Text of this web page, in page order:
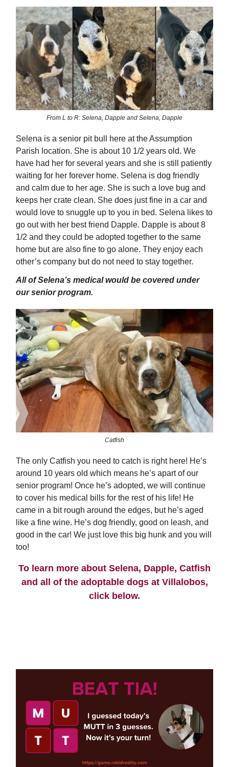
From L to R: Selena, Dapple and Selena, Dapple
Selena is a senior pit bull here at the Assumption
Parish location. She is about 10 1/2 years old. We
have had her for several years and she is still patiently
waiting for her forever home. Selena is dog friendly
and calm due to her age. She is such a love bug and
keeps her crate clean. She does just fine in a car and
would love to snuggle up to you in bed. Selena likes to
go out with her best friend Dapple. Dapple is about 8
1/2 and they could be adopted together to the same
home but are also fine to go alone. They enjoy each
other’s company but do not need to stay together.
All of Selena’s medical would be covered under
our senior program.
Catfish
The only Catfish you need to catch is right here! He’s
around 10 years old which means he’s apart of our
senior program! Once he’s adopted, we will continue
to cover his medical bills for the rest of his life! He
came in a bit rough around the edges, but he’s aged
like a fine wine. He’s dog friendly, good on leash, and
good in the car! We just love this big hunk and you will
too!
To learn more about Selena, Dapple, Catfish
and all of the adoptable dogs at Villalobos,
click below.